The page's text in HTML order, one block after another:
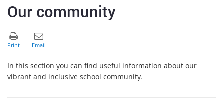
Our community
In this section you can find useful information about our
vibrant and inclusive school community.